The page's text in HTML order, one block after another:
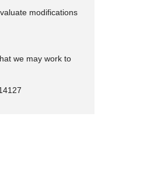
modifications
we may work to